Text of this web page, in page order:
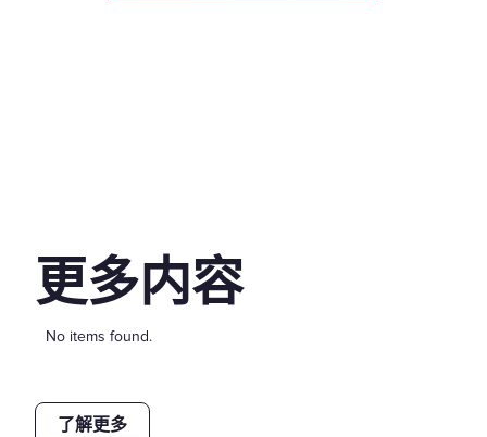
更多内容
No items found.
了解更多